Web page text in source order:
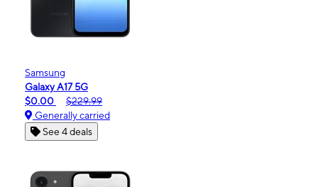
Samsung
Galaxy A17 5G
$0.00
$229.99
Generally carried
See 4 deals